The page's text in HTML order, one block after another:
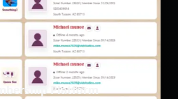
Platform